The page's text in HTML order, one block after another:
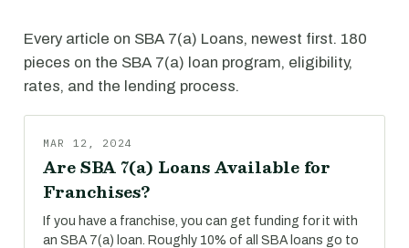
Every article on SBA 7(a) Loans, newest first. 180
pieces on the SBA 7(a) loan program, eligibility,
rates, and the lending process.
MAR 12, 2024
Are SBA 7(a) Loans Available for
Franchises?
If you have a franchise, you can get funding for it with
an SBA 7(a) loan. Roughly 10% of all SBA loans go to